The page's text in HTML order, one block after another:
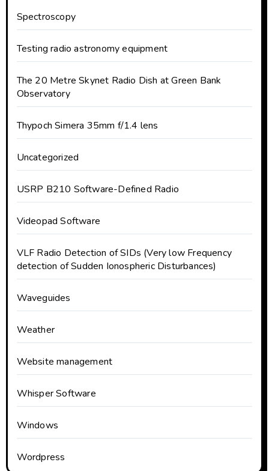
Spectroscopy
Testing radio astronomy equipment
The 20 Metre Skynet Radio Dish at Green Bank
Observatory
Thypoch Simera 35mm f/1.4 lens
Uncategorized
USRP B210 Software-Defined Radio
Videopad Software
VLF Radio Detection of SIDs (Very low Frequency
detection of Sudden Ionospheric Disturbances)
Waveguides
Weather
Website management
Whisper Software
Windows
Wordpress